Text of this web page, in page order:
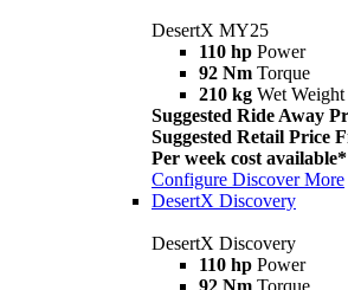
DesertX MY25
110 hp Power
92 Nm Torque
210 kg Wet
Suggested Ride Away
Suggested Retail Price
Per week cost available*
Configure Discover More
DesertX Discovery
DesertX Discovery
110 hp Power
92 Nm Torque